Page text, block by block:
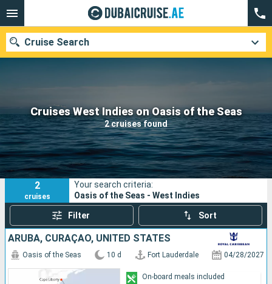
Cruises West Indies on Oasis of the Seas
2 cruises found
Cruise Search
Our destinations
Departure month
Ports Cruise lines
Search
2
cruises
Your search criteria:
Oasis of the Seas - West Indies
Filter Sort
ARUBA, CURAÇAO, UNITED STATES
Oasis of the Seas 10 d Fort Lauderdale 04/28/2027
On-board meals included